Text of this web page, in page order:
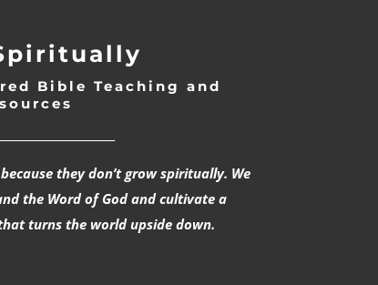
Bible Teaching and
they don’t grow spiritually. We
the Word of God and cultivate a
turns the world upside down.